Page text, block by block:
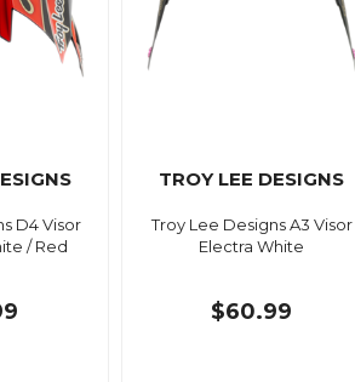
D4 Visor
/ Red
TROY LEE DESIGNS
Troy Lee Designs A3 Visor
Electra White
$60.99